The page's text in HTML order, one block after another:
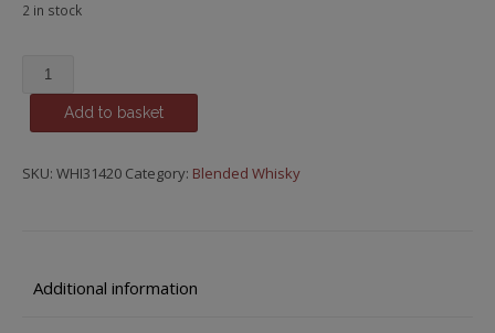
2 in stock
Orchard
House,
Compass
quantity
Add to basket
SKU: WHI31420 Category: Blended Whisky
Additional information